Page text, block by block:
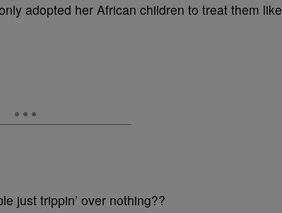
adopted her African children to treat them like
just trippin’ over nothing??